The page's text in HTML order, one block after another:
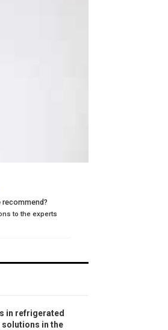
to the experts
in refrigerated
in the